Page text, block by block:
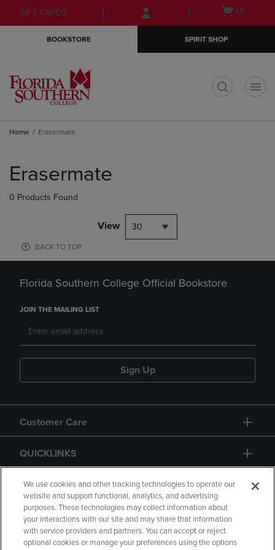
Skip
to
Skip
to
menu
GIFT CARDS
Open(0)
BOOKSTORE SPIRIT SHOP
Home Erasermate
products
Erasermate
0 Products Found
View 30
BACK TO TOP
Florida Southern College Official Bookstore
JOIN THE MAILING LIST
Sign Up
Customer Care
QUICKLINKS
GIFT CARD
We use cookies and other tracking technologies to operate our
website and support functional, analytics, and advertising
purposes. These technologies may collect information about
your interactions with our site and may share that information
with service providers and partners. You can accept or reject
optional cookies or manage your preferences using the options